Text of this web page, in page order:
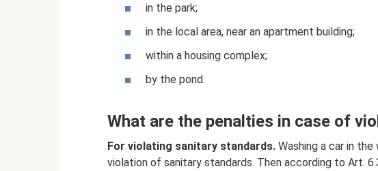
in the park;
in the local area, near an apartment building;
within a housing complex;
by the pond.
What are the penalties in case of
For violating sanitary standards. Washing a car in
violation of sanitary standards. Then according to Art.